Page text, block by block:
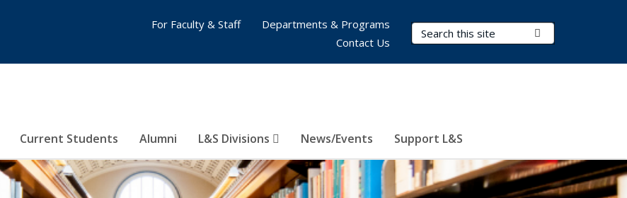
Search Terms
Current Students Alumni L&S Divisions News/Events Support L&S
For Faculty & Staff
Departments & Programs
Contact Us